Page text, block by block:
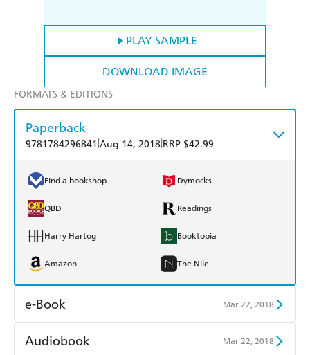
PLAY SAMPLE
DOWNLOAD IMAGE
FORMATS & EDITIONS
Paperback
9781784296841 Aug 14, 2018 RRP $42.99
Find a bookshop Dymocks
QBD Readings
Harry Hartog Booktopia
Amazon The Nile
e-Book Mar 22, 2018
Amazon Kindle
Audiobook Mar 22, 2018